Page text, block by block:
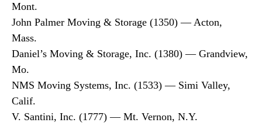
Mont.
John Palmer Moving & Storage (1350) — Acton,
Mass.
Daniel’s Moving & Storage, Inc. (1380) — Grandview,
Mo.
NMS Moving Systems, Inc. (1533) — Simi Valley,
Calif.
V. Santini, Inc. (1777) — Mt. Vernon, N.Y.